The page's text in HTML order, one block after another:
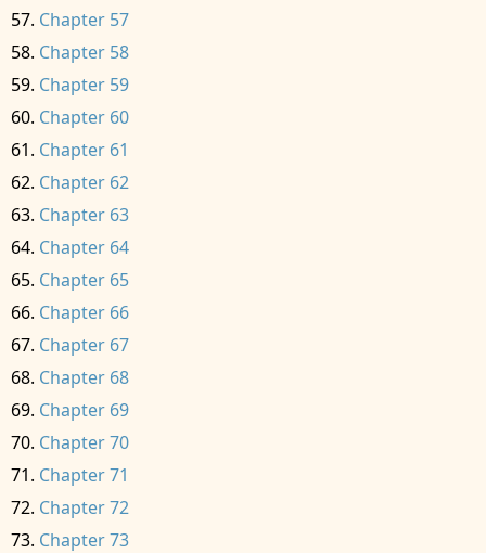
Chapter 57
Chapter 58
Chapter 59
Chapter 60
Chapter 61
Chapter 62
Chapter 63
Chapter 64
Chapter 65
Chapter 66
Chapter 67
Chapter 68
Chapter 69
Chapter 70
Chapter 71
Chapter 72
Chapter 73